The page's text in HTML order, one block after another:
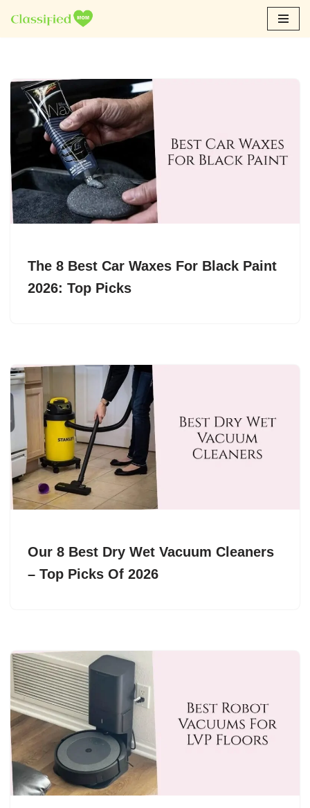
Skip
The 8 Best Car Waxes For Black Paint
2026: Top Picks
Our 8 Best Dry Wet Vacuum Cleaners
– Top Picks Of 2026